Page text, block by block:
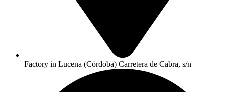
Factory in Lucena (Córdoba) Carretera de Cabra, s/n